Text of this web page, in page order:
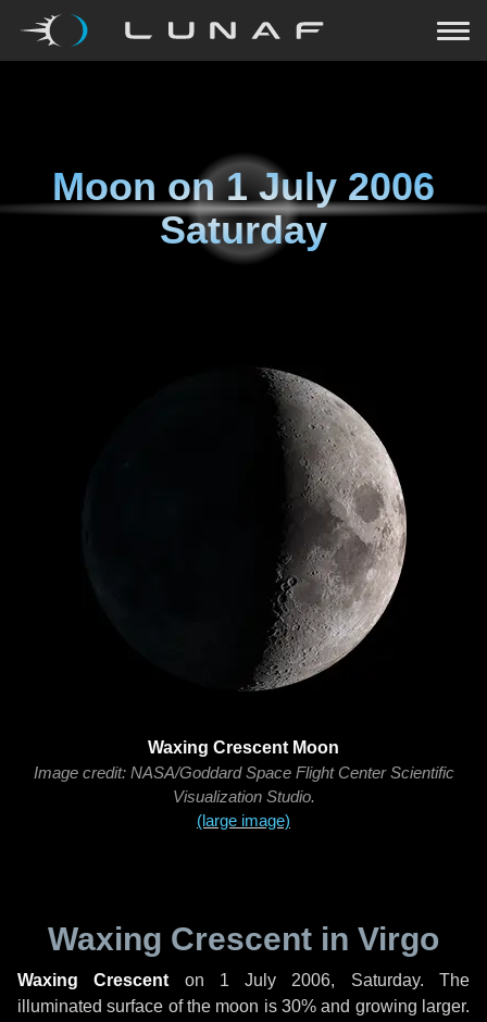
Moon on1 July 2006
Saturday
Waxing Crescent Moon
Image credit: NASA/Goddard Space Flight Center Scientific
Visualization Studio.
(large image)
Waxing Crescent in Virgo
Waxing Crescent on 1 July 2006, Saturday. The
illuminated surface of the moon is 30% and growing larger.